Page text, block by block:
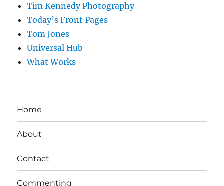
Tim Kennedy Photography
Today’s Front Pages
Tom Jones
Universal Hub
What Works
Home
About
Contact
Commenting